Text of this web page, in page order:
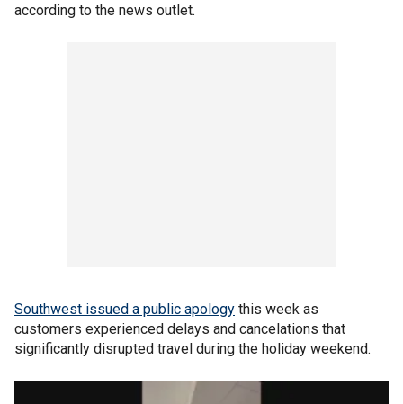
according to the news outlet.
Southwest issued a public apology this week as
customers experienced delays and cancelations that
significantly disrupted travel during the holiday weekend.